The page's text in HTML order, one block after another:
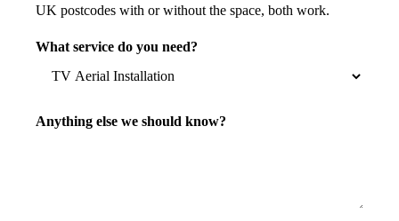
UK postcodes with or without the space, both work.
What service do you need?
Anything else we should know?